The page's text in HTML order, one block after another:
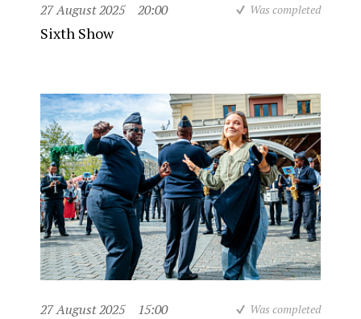
27 August 2025 20:00 Was completed
Sixth Show
27 August 2025 15:00 Was completed